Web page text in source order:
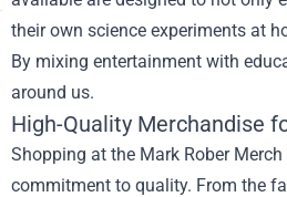
their own science experiments at
By mixing entertainment with
around us.
High-Quality Merchandise
Shopping at the Mark Rober
commitment to quality. From the